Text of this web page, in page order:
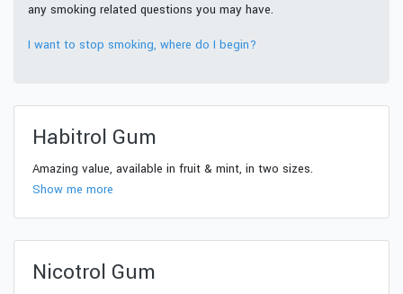
any smoking related questions you may have.
I want to stop smoking, where do I begin?
Habitrol Gum
Amazing value, available in fruit & mint, in two sizes.
Show me more
Nicotrol Gum